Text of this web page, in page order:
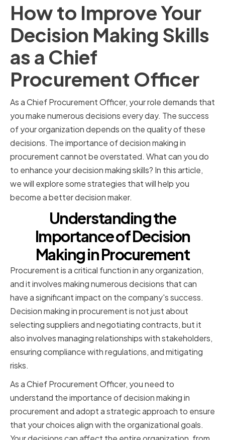
How to Improve Your
Decision Making Skills
as a Chief
Procurement Officer
As a Chief Procurement Officer, your role demands that
you make numerous decisions every day. The success
of your organization depends on the quality of these
decisions. The importance of decision making in
procurement cannot be overstated. What can you do
to enhance your decision making skills? In this article,
we will explore some strategies that will help you
become a better decision maker.
Understanding the
Importance of Decision
Making in Procurement
Procurement is a critical function in any organization,
and it involves making numerous decisions that can
have a significant impact on the company's success.
Decision making in procurement is not just about
selecting suppliers and negotiating contracts, but it
also involves managing relationships with stakeholders,
ensuring compliance with regulations, and mitigating
risks.
As a Chief Procurement Officer, you need to
understand the importance of decision making in
procurement and adopt a strategic approach to ensure
that your choices align with the organizational goals.